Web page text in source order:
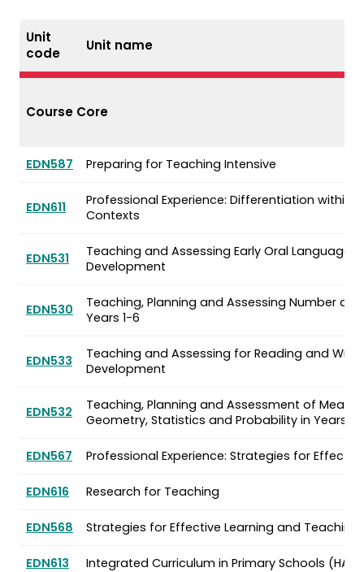
Unit
code
Unit name
Course Core
EDN587 Preparing for Teaching Intensive
EDN611
Professional Experience: Differentiation within
Contexts
EDN531
Teaching and Assessing Early Oral Language
Development
EDN530
Teaching, Planning and Assessing Number
Years 1-6
EDN533
Teaching and Assessing for Reading and
Development
EDN532
Teaching, Planning and Assessment of
Geometry, Statistics and Probability in Years 1-
EDN567 Professional Experience: Strategies for
EDN616 Research for Teaching
EDN568 Strategies for Effective Learning and Teaching
EDN613 Integrated Curriculum in Primary Schools